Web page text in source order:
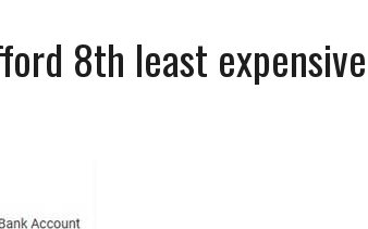
AWARD
8th least expensive